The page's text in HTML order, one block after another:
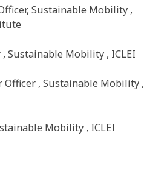
Sustainable Mobility ,
Sustainable Mobility , ICLEI
Officer , Sustainable Mobility ,
Mobility , ICLEI